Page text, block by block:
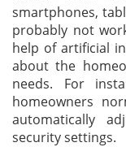
smartphones,
probably not
help of artificial
about the
needs. For
homeowners
automatically
security settings.